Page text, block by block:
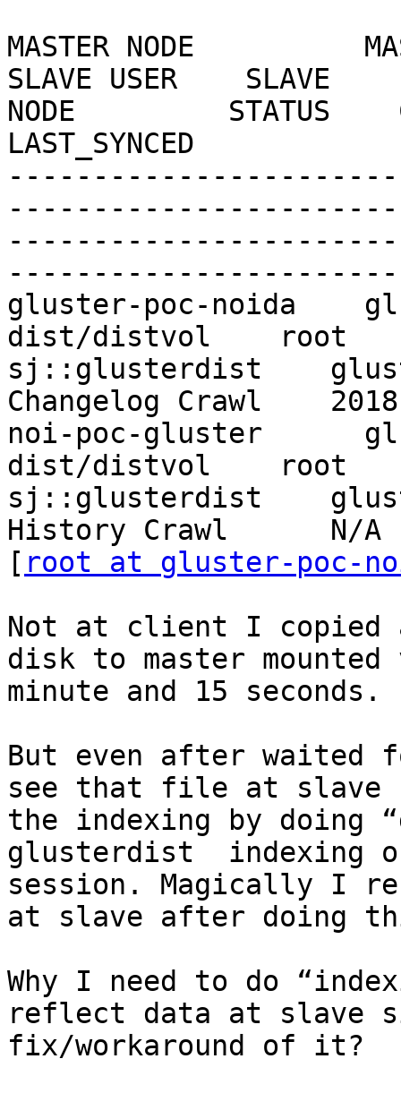
MASTER NODE
SLAVE USER
NODE         STATUS
LAST_SYNCED
gluster-poc-noida
dist/distvol    root
sj::glusterdist
Changelog Crawl
noi-poc-gluster
dist/distvol    root
sj::glusterdist
History Crawl      N/A
[ root at gluster-poc-
Not at client I copied
disk to master
minute and 15
But even after waited
see that file at slave
the indexing by doing
glusterdist  indexing
session. Magically I
at slave after doing
Why I need to do
reflect data at slave
fix/workaround of it?